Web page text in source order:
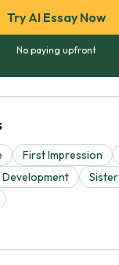
Try AI Essay Now
No paying upfront
First Impression
Development
Sister